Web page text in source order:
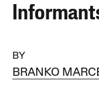
BY
BRANKO